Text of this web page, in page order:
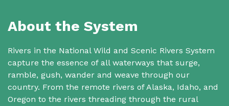
About the System
Rivers in the National Wild and Scenic Rivers System
capture the essence of all waterways that surge,
ramble, gush, wander and weave through our
country. From the remote rivers of Alaska, Idaho, and
Oregon to the rivers threading through the rural